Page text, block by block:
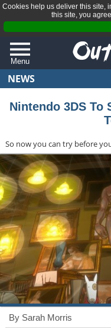
Cookies help us deliver this site,
this site, you
Menu
QUIZZES
REVIEWS
NEWS
Nintendo 3DS To
So now you can try before
By Sarah Morris